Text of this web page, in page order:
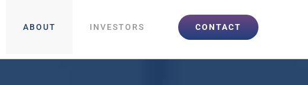
ABOUT INVESTORS CONTACT